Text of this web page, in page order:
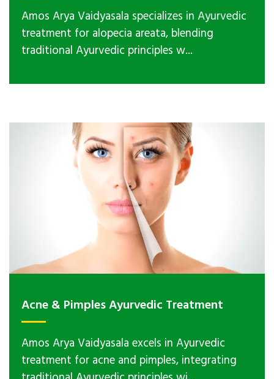
Amos Arya Vaidyasala specializes in Ayurvedic
treatment for alopecia areata, blending
traditional Ayurvedic principles w...
Acne & Pimples Ayurvedic Treatment
Amos Arya Vaidyasala excels in Ayurvedic
treatment for acne and pimples, integrating